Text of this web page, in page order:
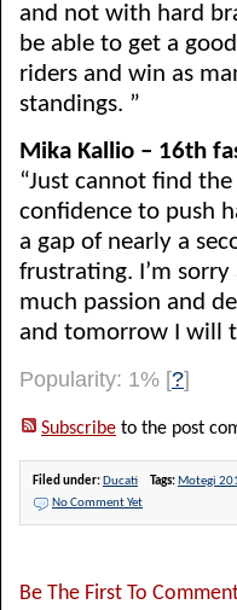
and not with hard
be able to get a
riders and win as
standings. ”
Mika Kallio – 16th
“Just cannot find
confidence to push
a gap of nearly a
frustrating. I’m
much passion and
and tomorrow I will
Popularity: 1% [?]
Subscribe to the post
Filed under: Ducati Tags: Motegi
No Comment Yet
Be The First To